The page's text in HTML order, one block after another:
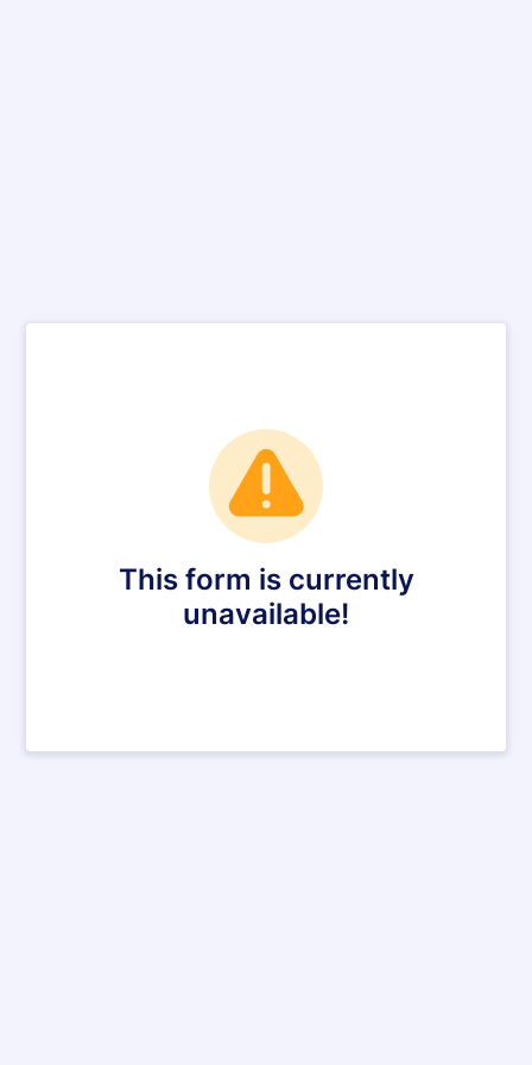
This form is currently
unavailable!